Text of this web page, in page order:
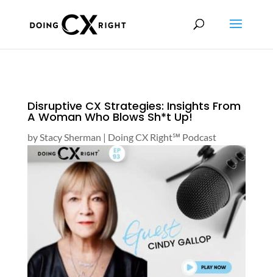
Disruptive CX Strategies: Insights From
A Woman Who Blows Sh*t Up!
byStacy Sherman | Doing CX Right℠‬ Podcast